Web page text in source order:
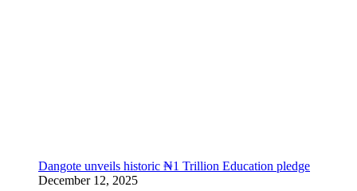
Dangote unveils historic ₦1 Trillion Education pledge
December 12, 2025